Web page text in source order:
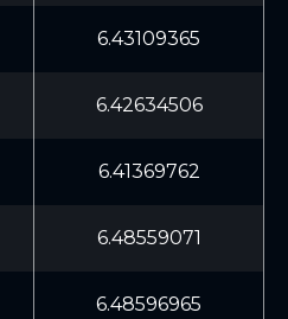
6.43109365
6.42634506
6.41369762
6.48559071
6.48596965